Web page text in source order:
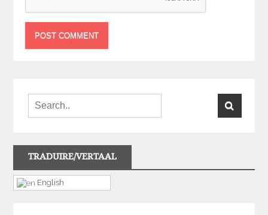
TRADUIRE/VERTAAL
English